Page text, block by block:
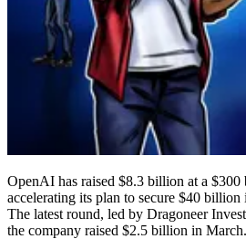
OpenAI has raised $8.3 billion at a
accelerating its plan to secure $40 billion
The latest round, led by Dragoneer
the company raised $2.5 billion in March.